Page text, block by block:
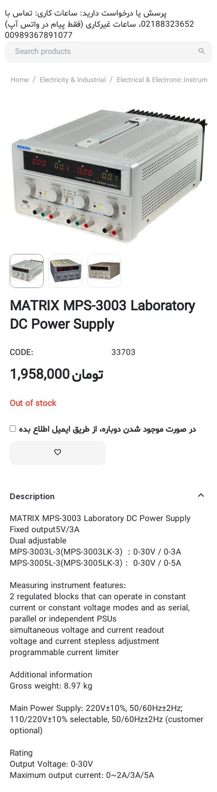
پرسش یا درخواست دارید: ساعات کاری: تماس با
02188323652، ساعات غیرکاری (فقط پیام در واتس آپ)
00989367891077
Home / Electricity & Industrial / Electrical & Electronic Instrument
MATRIX MPS-3003 Laboratory
DC Power Supply
CODE: 33703
1,958,000تومان
Out of stock
در صورت موجود شدن دوباره، از طریق ایمیل اطلاع بده
Description
MATRIX MPS-3003 Laboratory DC Power Supply
Fixed output5V/3A
Dual adjustable
MPS-3003L-3(MPS-3003LK-3) ：0-30V / 0-3A
MPS-3005L-3(MPS-3005LK-3)： 0-30V / 0-5A
Measuring instrument features:
2 regulated blocks that can operate in constant
current or constant voltage modes and as serial,
parallel or independent PSUs
simultaneous voltage and current readout
voltage and current stepless adjustment
programmable current limiter
Additional information
Gross weight: 8.97 kg
Main Power Supply: 220V±10%, 50/60Hz±2Hz;
110/220V±10% selectable, 50/60Hz±2Hz (customer
optional)
Rating
Output Voltage: 0-30V
Maximum output current: 0~2A/3A/5A